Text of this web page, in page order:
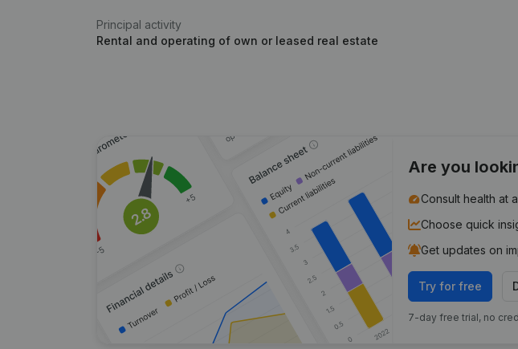
Principal activity
Rental and operating of own or leased real estate
Are you
Consult health at
Choose quick
Get updates on
Try for free
7-day free trial, no